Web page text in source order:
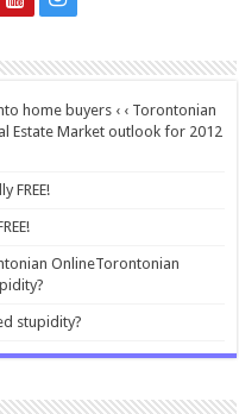
home buyers ‹ ‹ Torontonian
Estate Market outlook for 2012
FREE!
OnlineTorontonian
stupidity?